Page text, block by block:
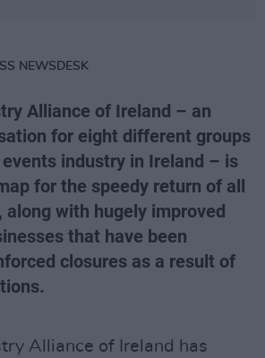
NEWSDESK
Alliance of Ireland – an
for eight different groups
industry in Ireland – is
for the speedy return of all
with hugely improved
that have been
closures as a result of
Alliance of Ireland has